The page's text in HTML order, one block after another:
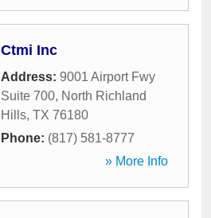
Ctmi Inc
Address: 9001 Airport Fwy
Suite 700, North Richland
Hills, TX 76180
Phone: (817) 581-8777
» More Info